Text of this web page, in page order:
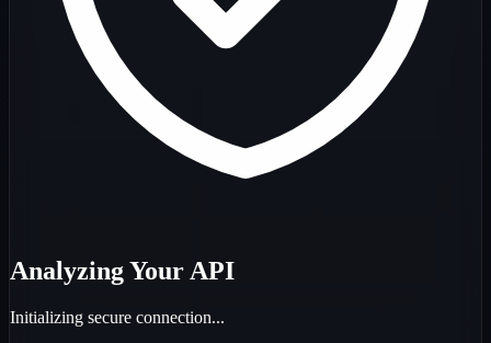
Analyzing Your API
Initializing secure connection...